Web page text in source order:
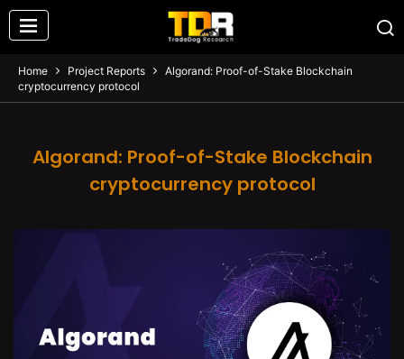
Home Project Reports
Algorand: Proof-of-Stake Blockchain
cryptocurrency protocol
Algorand: Proof-of-Stake Blockchain
cryptocurrency protocol